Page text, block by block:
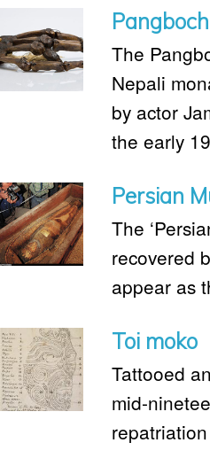
The
Nepali
by actor
the early
Persian
The
recovered
appear as
Toi moko
Tattooed
mid-